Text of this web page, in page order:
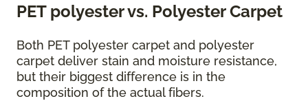
PET polyester vs. Polyester Carpet
Both PET polyester carpet and polyester
carpet deliver stain and moisture resistance,
but their biggest difference is in the
composition of the actual fibers.